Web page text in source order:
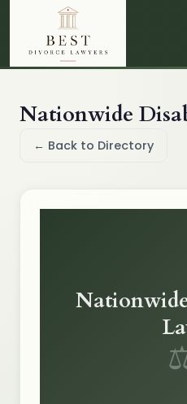
Nationwide
← Back to Directory